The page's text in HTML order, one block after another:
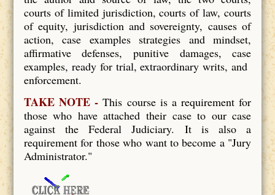
courts of limited jurisdiction, courts of law, courts
of equity, jurisdiction and sovereignty, causes of
action, case examples strategies and mindset,
affirmative defenses, punitive damages, case
examples, ready for trial, extraordinary writs, and
enforcement.
TAKE NOTE - This course is a requirement for
those who have attached their case to our case
against the Federal Judiciary. It is also a
requirement for those who want to become a "Jury
Administrator."